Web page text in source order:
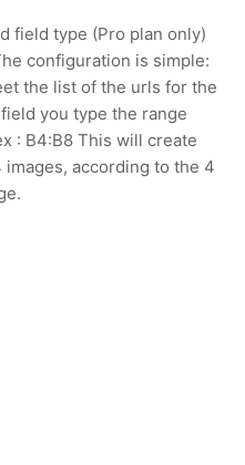
field type (Pro plan only)
configuration is simple:
the list of the urls for the
you type the range
: B4:B8 This will create
according to the 4